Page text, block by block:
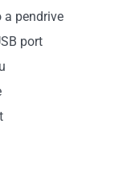
a pendrive
port